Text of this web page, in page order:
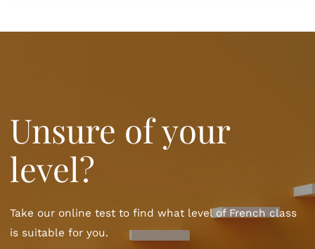
Unsure of your
level?
Take our online test to find what level of French class
is suitable for you.